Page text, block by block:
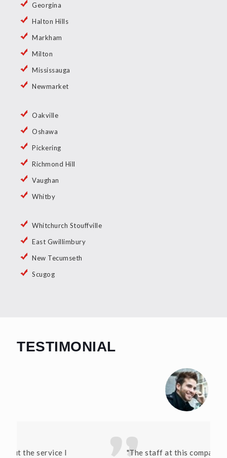
Georgina
Halton Hills
Markham
Milton
Mississauga
Newmarket
Oakville
Oshawa
Pickering
Richmond Hill
Vaughan
Whitby
Whitchurch Stouffville
East Gwillimbury
New Tecumseth
Scugog
TESTIMONIAL
"The staff at this company have been